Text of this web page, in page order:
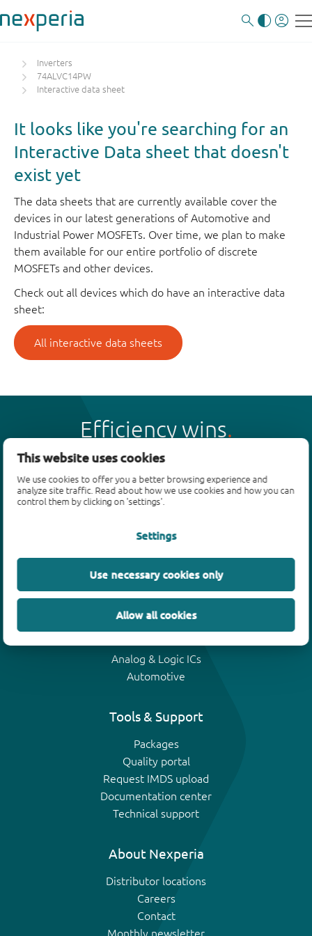
This website uses cookies
We use cookies to offer you a better browsing experience and
analyze site traffic. Read about how we use cookies and how you can
control them by clicking on 'settings'.
Settings
Use necessary cookies only
Allow all cookies
Inverters
74ALVC14PW
Interactive data sheet
It looks like you're searching for an
Interactive Data sheet that doesn't
exist yet
The data sheets that are currently available cover the
devices in our latest generations of Automotive and
Industrial Power MOSFETs. Over time, we plan to make
them available for our entire portfolio of discrete
MOSFETs and other devices.
Check out all devices which do have an interactive data
sheet:
All interactive data sheets
Efficiency wins
Products
Bipolar transistors
ESD protection, TVS, signal conditioning
MOSFETs
Analog & Logic ICs
Automotive
Tools & Support
Packages
Quality portal
Request IMDS upload
Documentation center
Technical support
About Nexperia
Distributor locations
Careers
Contact